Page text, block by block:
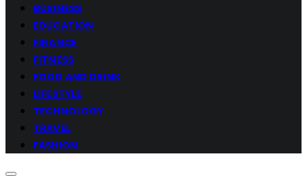
BUSINESS
EDUCATION
FINANCE
FITNESS
FOOD AND DRINK
LIFESTYLE
TECHNOLOGY
TRAVEL
FASHION